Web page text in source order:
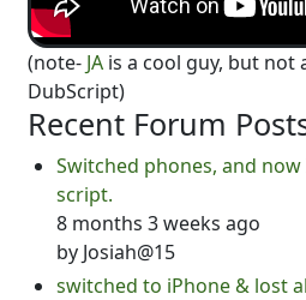
(note- JA is a cool guy, but not
DubScript)
Recent Forum
Switched phones, and
script.
8 months 3 weeks ago
by Josiah@15
switched to iPhone & lost